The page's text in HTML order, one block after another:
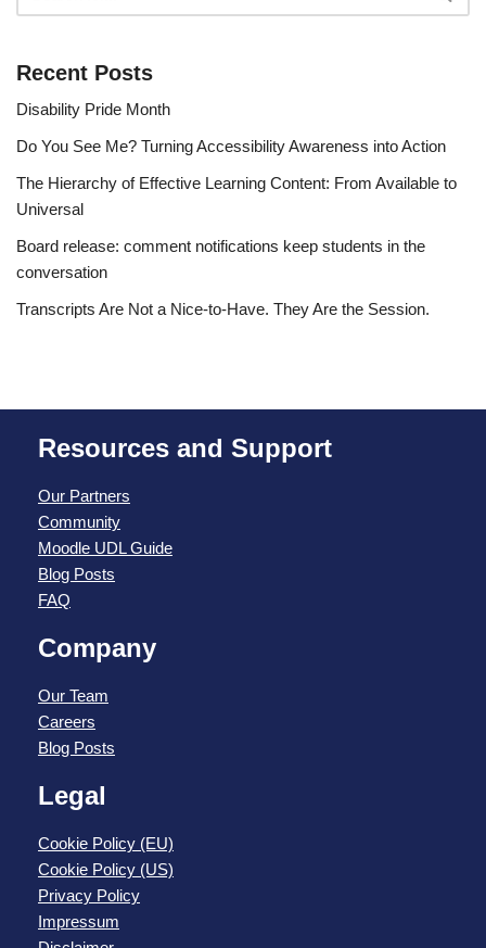
Recent Posts
Disability Pride Month
Do You See Me? Turning Accessibility Awareness into Action
The Hierarchy of Effective Learning Content: From Available to
Universal
Board release: comment notifications keep students in the
conversation
Transcripts Are Not a Nice-to-Have. They Are the Session.
Resources and Support
Our Partners
Community
Moodle UDL Guide
Blog Posts
FAQ
Company
Our Team
Careers
Blog Posts
Legal
Cookie Policy (EU)
Cookie Policy (US)
Privacy Policy
Impressum